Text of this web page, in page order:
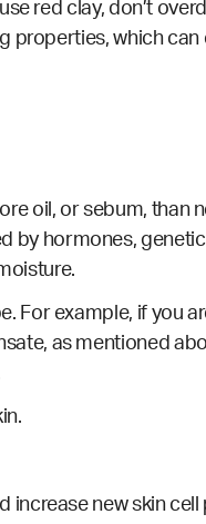
red clay, don’t
which can
oil, or sebum, than
by hormones,
For example, if you
as mentioned
new skin